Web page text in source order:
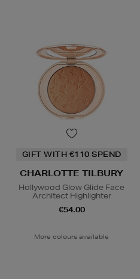
GIFT WITH €110 SPEND
CHARLOTTE TILBURY
Hollywood Glow Glide Face
Architect Highlighter
€54.00
More colours available